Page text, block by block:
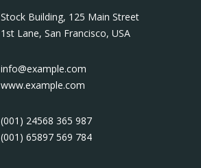
Stock Building, 125 Main Street
1st Lane, San Francisco, USA
info@example.com
www.example.com
(001) 24568 365 987
(001) 65897 569 784